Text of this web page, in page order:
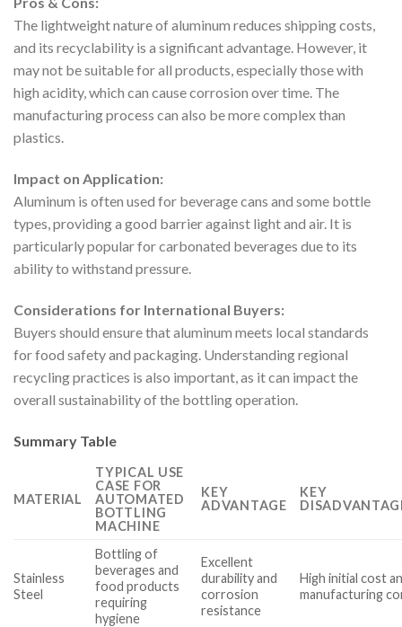
The lightweight nature of aluminum reduces shipping costs,
and its recyclability is a significant advantage. However, it
may not be suitable for all products, especially those with
high acidity, which can cause corrosion over time. The
manufacturing process can also be more complex than
plastics.
Impact on Application:
Aluminum is often used for beverage cans and some bottle
types, providing a good barrier against light and air. It is
particularly popular for carbonated beverages due to its
ability to withstand pressure.
Considerations for International Buyers:
Buyers should ensure that aluminum meets local standards
for food safety and packaging. Understanding regional
recycling practices is also important, as it can impact the
overall sustainability of the bottling operation.
Summary Table
MATERIAL
TYPICAL USE
CASE FOR
AUTOMATED
BOTTLING
MACHINE
KEY
ADVANTAGE
KEY
Stainless
Steel
Bottling of
beverages and
food products
requiring
hygiene
Excellent
durability and
corrosion
resistance
High initial cost
manufacturing